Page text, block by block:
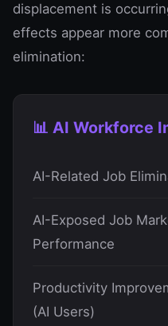
displacement is
effects appear more
elimination:
📊 AI Workforce
AI-Related Job
AI-Exposed Job
Performance
Productivity
(AI Users)